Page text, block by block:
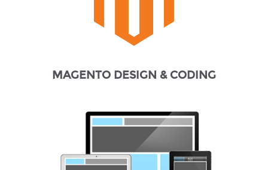
MAGENTO DESIGN & CODING